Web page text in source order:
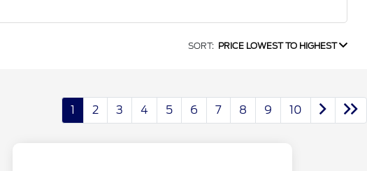
SORT: PRICE LOWEST TO HIGHEST
1 2 3 4 5 6 7 8 9 10